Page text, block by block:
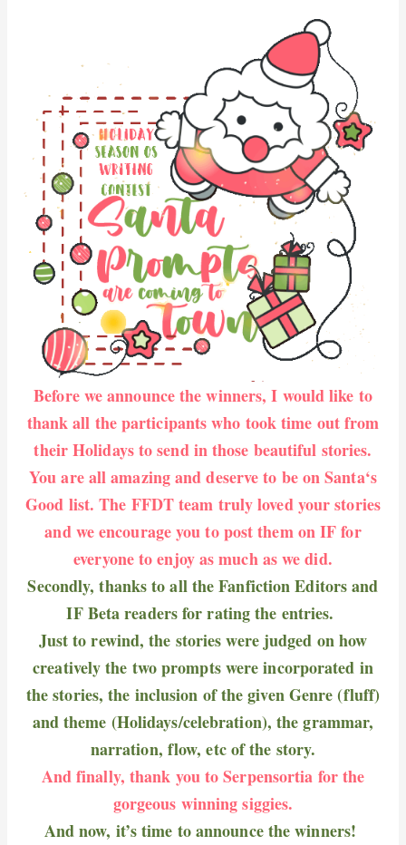
Before we announce the winners, I would like to
thank all the participants who took time out from
their Holidays to send in those beautiful stories.
You are all amazing and deserve to be on Santa‘s
Good list. The FFDT team truly loved your stories
and we encourage you to post them on IF for
everyone to enjoy as much as we did.
Secondly, thanks to all the Fanfiction Editors and
IF Beta readers for rating the entries.
Just to rewind, the stories were judged on how
creatively the two prompts were incorporated in
the stories, the inclusion of the given Genre (fluff)
and theme (Holidays/celebration), the grammar,
narration, flow, etc of the story.
And finally, thank you to Serpensortia for the
gorgeous winning siggies.
And now, it’s time to announce the winners!